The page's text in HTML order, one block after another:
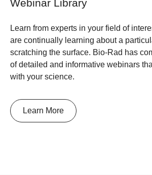
Webinar Library
Learn from experts in your field of
are continually learning about a
scratching the surface. Bio-Rad has
of detailed and informative webinars
with your science.
Learn More